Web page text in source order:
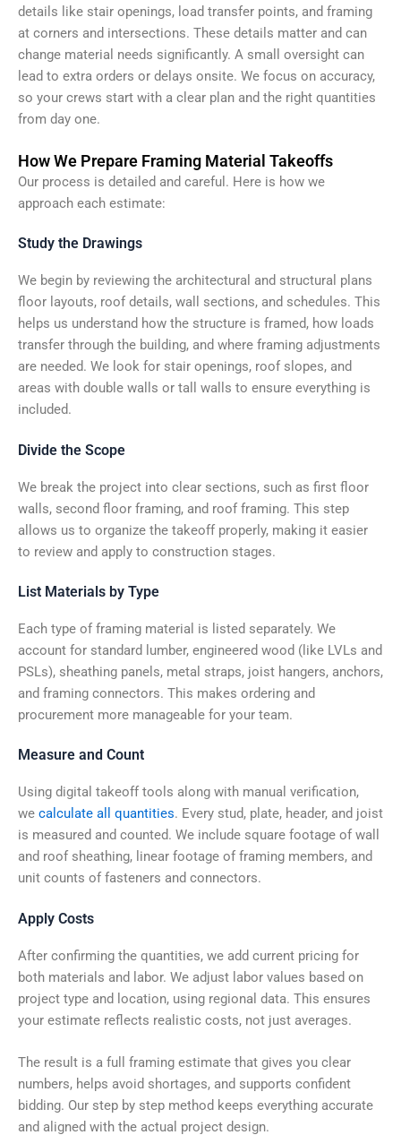
details like stair openings, load transfer points, and framing
at corners and intersections. These details matter and can
change material needs significantly. A small oversight can
lead to extra orders or delays onsite. We focus on accuracy,
so your crews start with a clear plan and the right quantities
from day one.
How We Prepare Framing Material Takeoffs
Our process is detailed and careful. Here is how we
approach each estimate:
Study the Drawings
We begin by reviewing the architectural and structural plans
floor layouts, roof details, wall sections, and schedules. This
helps us understand how the structure is framed, how loads
transfer through the building, and where framing adjustments
are needed. We look for stair openings, roof slopes, and
areas with double walls or tall walls to ensure everything is
included.
Divide the Scope
We break the project into clear sections, such as first floor
walls, second floor framing, and roof framing. This step
allows us to organize the takeoff properly, making it easier
to review and apply to construction stages.
List Materials by Type
Each type of framing material is listed separately. We
account for standard lumber, engineered wood (like LVLs and
PSLs), sheathing panels, metal straps, joist hangers, anchors,
and framing connectors. This makes ordering and
procurement more manageable for your team.
Measure and Count
Using digital takeoff tools along with manual verification,
we calculate all quantities. Every stud, plate, header, and joist
is measured and counted. We include square footage of wall
and roof sheathing, linear footage of framing members, and
unit counts of fasteners and connectors.
Apply Costs
After confirming the quantities, we add current pricing for
both materials and labor. We adjust labor values based on
project type and location, using regional data. This ensures
your estimate reflects realistic costs, not just averages.
The result is a full framing estimate that gives you clear
numbers, helps avoid shortages, and supports confident
bidding. Our step by step method keeps everything accurate
and aligned with the actual project design.